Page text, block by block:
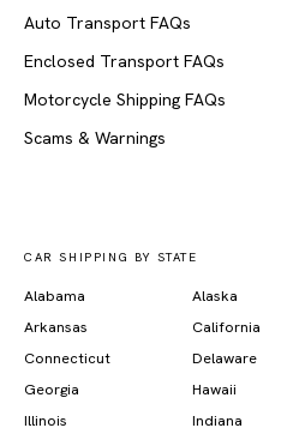
Auto Transport FAQs
Enclosed Transport FAQs
Motorcycle Shipping FAQs
Scams & Warnings
CAR SHIPPING BY STATE
Alabama Alaska
Arkansas
California
Connecticut
Delaware
Georgia
Hawaii
Illinois
Indiana